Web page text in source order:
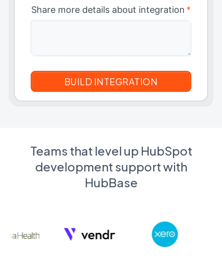
Share more details about integration *
Teams that level up HubSpot
development support with
HubBase